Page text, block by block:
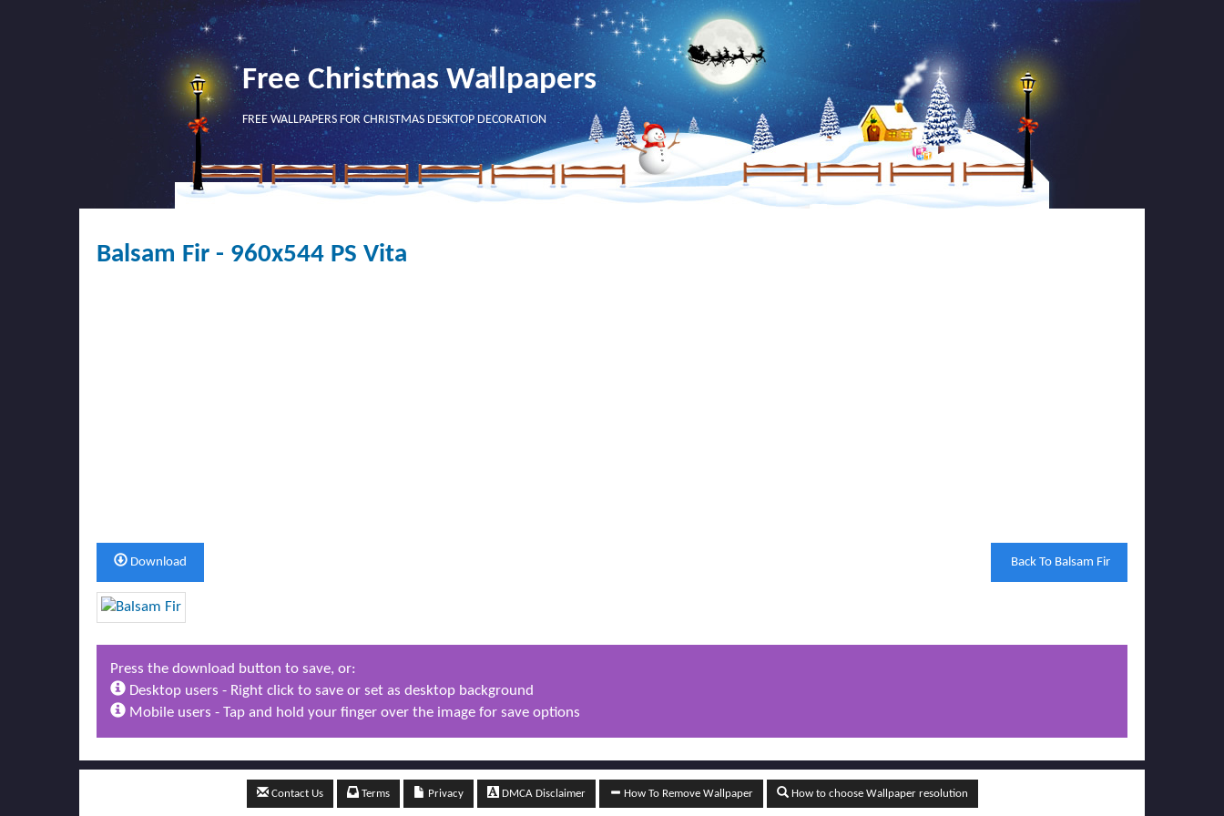
Free Christmas Wallpapers
FREE WALLPAPERS FOR CHRISTMAS DESKTOP DECORATION
Balsam Fir - 960x544 PS Vita
Back To Balsam Fir
Download
Press the download button to save, or:
Desktop users - Right click to save or set as desktop background
Mobile users - Tap and hold your finger over the image for save options
Contact Us Terms Privacy DMCA Disclaimer How To Remove Wallpaper How to choose Wallpaper resolution